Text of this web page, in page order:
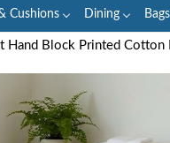
Cushions Dining
Hand Block Printed Cotton